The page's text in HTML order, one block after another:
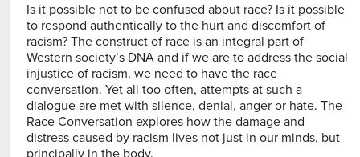
Is it possible not to be confused about race? Is it possible
to respond authentically to the hurt and discomfort of
racism? The construct of race is an integral part of
Western society’s DNA and if we are to address the social
injustice of racism, we need to have the race
conversation. Yet all too often, attempts at such a
dialogue are met with silence, denial, anger or hate. The
Race Conversation explores how the damage and
distress caused by racism lives not just in our minds, but
principally in the body.